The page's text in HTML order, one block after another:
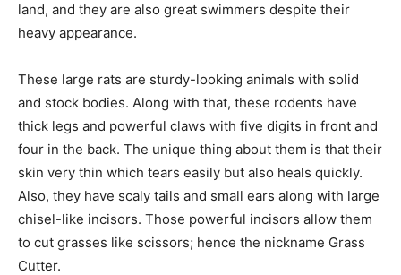
land, and they are also great swimmers despite their
heavy appearance.
These large rats are sturdy-looking animals with solid
and stock bodies. Along with that, these rodents have
thick legs and powerful claws with five digits in front and
four in the back. The unique thing about them is that their
skin very thin which tears easily but also heals quickly.
Also, they have scaly tails and small ears along with large
chisel-like incisors. Those powerful incisors allow them
to cut grasses like scissors; hence the nickname Grass
Cutter.